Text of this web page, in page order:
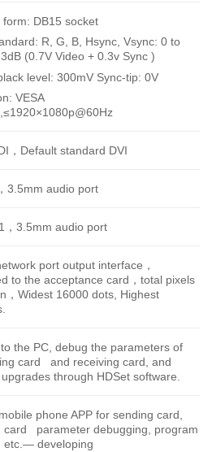
form: DB15 socket
R, G, B, Hsync, Vsync: 0 to
(0.7V Video + 0.3v Sync )
level: 300mV Sync-tip: 0V
VESA
≤1920×1080p@60Hz
， Default standard DVI
，3.5mm audio port
，3.5mm audio port
port output interface ，
to the acceptance card ，total pixels
，Widest 16000 dots, Highest
the PC, debug the parameters of
card and receiving card, and
through HDSet software.
phone APP for sending card,
card parameter debugging, program
etc.— developing